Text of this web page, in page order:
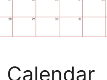
Calendar